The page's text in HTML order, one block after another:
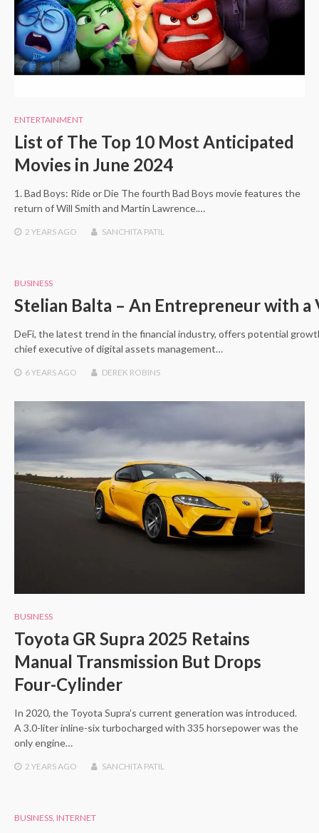
ENTERTAINMENT
List of The Top 10 Most Anticipated
Movies in June 2024
1. Bad Boys: Ride or Die The fourth Bad Boys movie features the
return of Will Smith and Martin Lawrence.…
2 YEARS AGO SANCHITA PATIL
BUSINESS
Stelian Balta – An Entrepreneur with a
DeFi, the latest trend in the financial industry, offers potential
chief executive of digital assets management…
6 YEARS AGO DEREK ROBINS
BUSINESS
Toyota GR Supra 2025 Retains
Manual Transmission But Drops
Four-Cylinder
In 2020, the Toyota Supra’s current generation was introduced.
A 3.0-liter inline-six turbocharged with 335 horsepower was the
only engine…
2 YEARSAGO SANCHITA PATIL
BUSINESS, INTERNET